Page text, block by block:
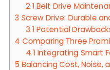
2.1 Belt Drive
3 Screw Drive: Durable
3.1 Potential
4 Comparing Three
4.1 Integrating Smart
5 Balancing Cost, Noise,